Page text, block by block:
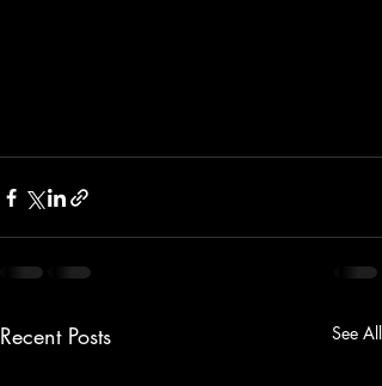
Recent Posts See All